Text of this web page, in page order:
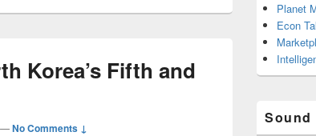
Korea’s Fifth and
—No Comments ↓
Planet
Econ
Sound